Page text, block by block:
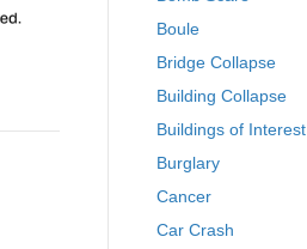
Boule
Bridge Collapse
Building Collapse
Buildings of Interest
Burglary
Cancer
Car Crash